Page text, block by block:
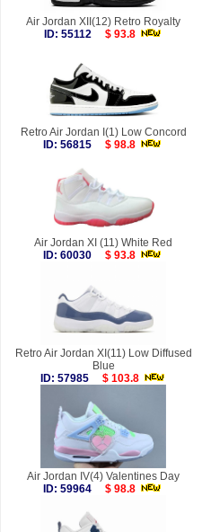
Air Jordan XII(12) Retro Royalty
ID: 55112
$ 93.8
Retro Air Jordan I(1) Low Concord
ID: 56815
$ 98.8
Air Jordan XI (11) White Red
ID: 60030
$ 93.8
Retro Air Jordan XI(11) Low Diffused
Blue
ID: 57985
$ 103.8
Air Jordan IV(4) Valentines Day
ID: 59964
$ 98.8